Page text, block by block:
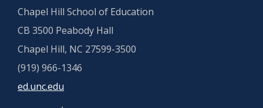
Chapel Hill School of Education
CB 3500 Peabody Hall
Chapel Hill, NC 27599-3500
(919) 966-1346
ed.unc.edu